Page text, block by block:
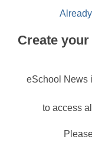
Create
eSchool News
to access